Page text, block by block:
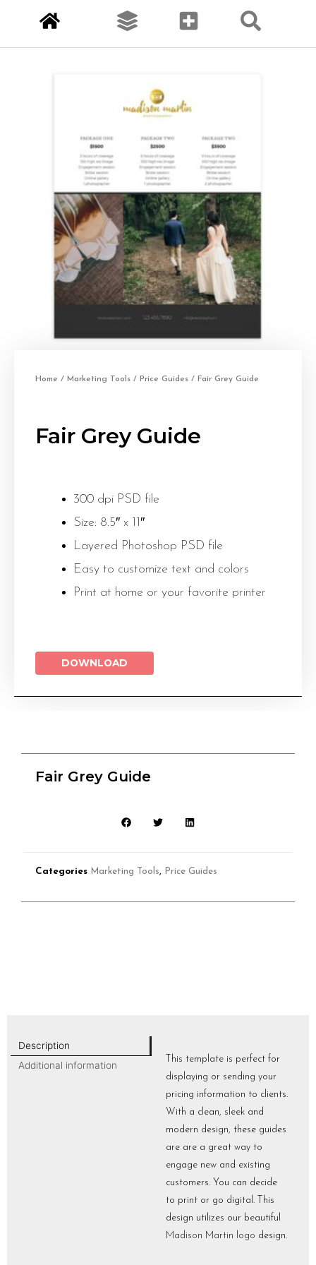
Home / Marketing Tools / Price Guides / Fair Grey Guide
Fair Grey Guide
300 dpi PSD file
Size: 8.5″ x 11″
Layered Photoshop PSD file
Easy to customize text and colors
Print at home or your favorite printer
DOWNLOAD
Fair Grey Guide
Categories Marketing Tools Price Guides
Description
Additional information
This template is perfect for
displaying or sending your
pricing information to clients.
With a clean, sleek and
modern design, these guides
are are a great way to
engage new and existing
customers. You can decide
to print or go digital. This
design utilizes our beautiful
Madison Martin logo design.